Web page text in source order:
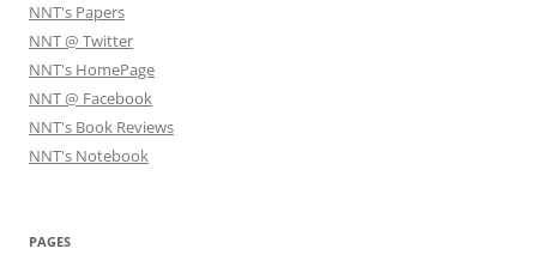
NNT's Papers
NNT @ Twitter
NNT's HomePage
NNT @ Facebook
NNT's Book Reviews
NNT's Notebook
PAGES